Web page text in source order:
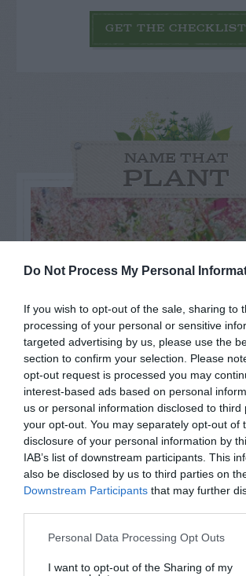
Do Not Process My Personal
If you wish to opt-out of the sale, sharing to
processing of your personal or sensitive
targeted advertising by us, please use the
section to confirm your selection. Please
opt-out request is processed you may
interest-based ads based on personal
us or personal information disclosed to third
your opt-out. You may separately opt-out of
disclosure of your personal information by
IAB’s list of downstream participants. This
also be disclosed by us to third parties on
Downstream Participants that may further
Personal Data Processing Opt Outs
I want to opt-out of the Sharing of my
GET THE CHECKLIST
NAME THAT
PLANT
Post your puzzlers
others with